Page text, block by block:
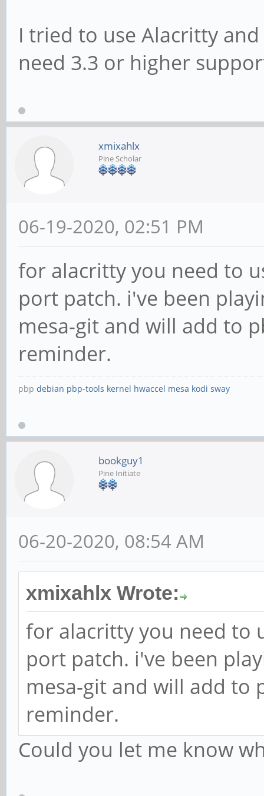
I tried to use Alacritty
need 3.3 or higher
xmixahlx
Pine Scholar
06-19-2020, 02:51 PM
for alacritty you need to
port patch. i've been
mesa-git and will add to
reminder.
pbp debian pbp-tools kernel hwaccel mesa kodi sway
bookguy1
Pine Initiate
06-20-2020, 08:54 AM
xmixahlx Wrote:
for alacritty you need to
port patch. i've been
mesa-git and will add to
reminder.
Could you let me know